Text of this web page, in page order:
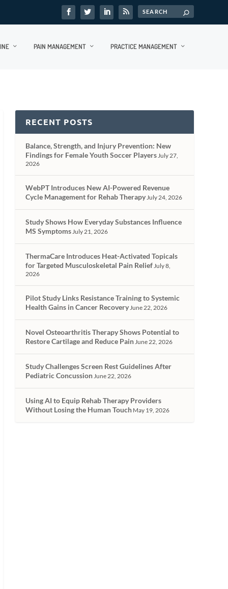
PAIN MANAGEMENT PRACTICE MANAGEMENT
RECENT POSTS
Balance, Strength, and Injury Prevention: New
Findings for Female Youth Soccer PlayersJuly 27,
2026
WebPT Introduces New AI-Powered Revenue
Cycle Management for Rehab TherapyJuly 24, 2026
Study Shows How Everyday Substances Influence
MS SymptomsJuly 21, 2026
ThermaCare Introduces Heat-Activated Topicals
for Targeted Musculoskeletal Pain ReliefJuly 8,
2026
Pilot Study Links Resistance Training to Systemic
Health Gains in Cancer RecoveryJune 22, 2026
Novel Osteoarthritis Therapy Shows Potential to
Restore Cartilage and Reduce PainJune 22, 2026
Study Challenges Screen Rest Guidelines After
Pediatric ConcussionJune 22, 2026
Using AI to Equip Rehab Therapy Providers
Without Losing the Human Touch May 19, 2026